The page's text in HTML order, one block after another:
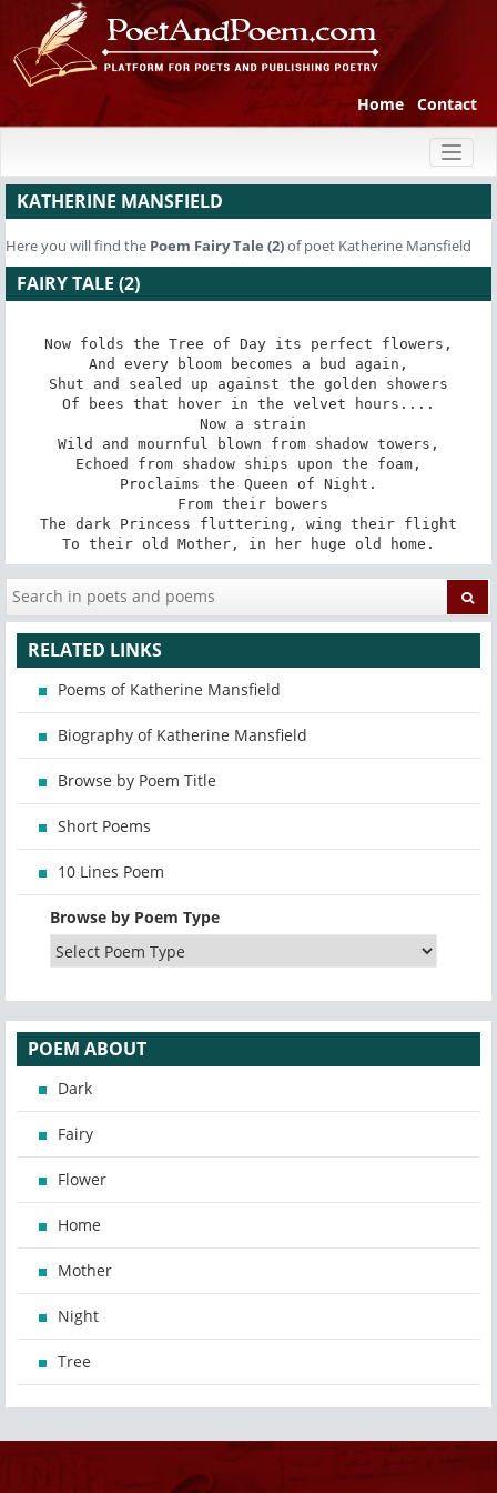
Home Contact
KATHERINE MANSFIELD
Here you will find the Poem Fairy Tale (2)of poet Katherine Mansfield
FAIRY TALE (2)
Now folds the Tree of Day its perfect flowers,
And every bloom becomes a bud again,
Shut and sealed up against the golden showers
Of bees that hover in the velvet hours....
Wild and mournful blown from shadow towers,
Echoed from shadow ships upon the foam,
Proclaims the Queen of Night.
The dark Princess fluttering, wing their flight
To their old Mother, in her huge old home.
RELATED LINKS
Poems of Katherine Mansfield
Biography of Katherine Mansfield
Browse by Poem Title
Short Poems
10 Lines Poem
Browse by Poem Type
POEM ABOUT
Dark
Fairy
Flower
Home
Mother
Night
Tree